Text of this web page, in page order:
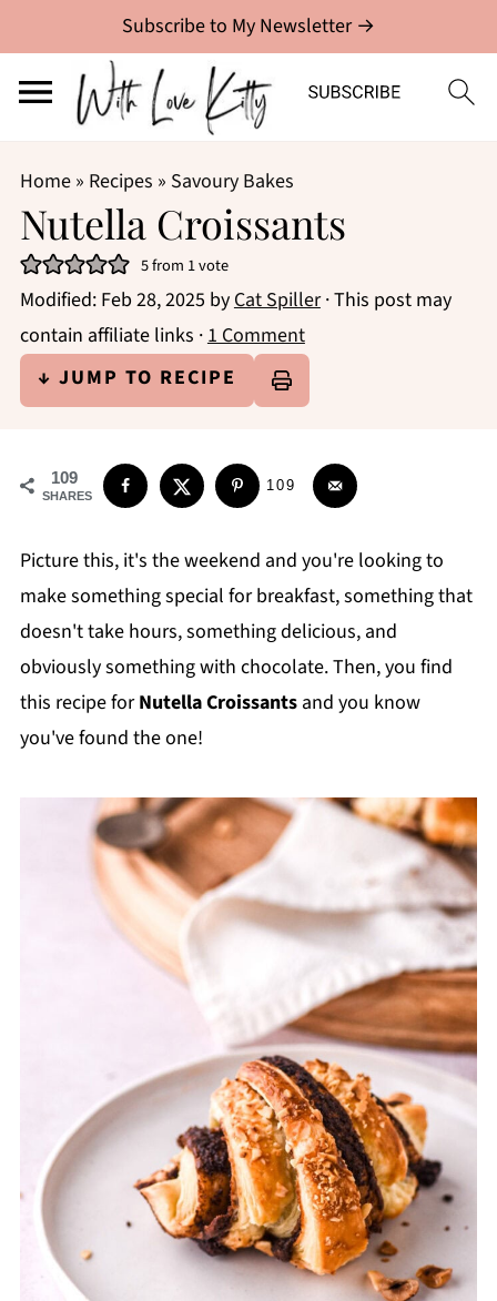
Subscribe to My Newsletter →
Home» Recipes » Savoury Bakes
Nutella Croissants
5from 1 vote
Modified: Feb 28, 2025 byCat Spiller· This post may
contain affiliate links ·1 Comment
↓ JUMP TO RECIPE
109
SHARES
109
Picture this, it's the weekend and you're looking to
make something special for breakfast, something that
doesn't take hours, something delicious, and
obviously something with chocolate. Then, you find
this recipe forNutella Croissantsand you know
you've found the one!